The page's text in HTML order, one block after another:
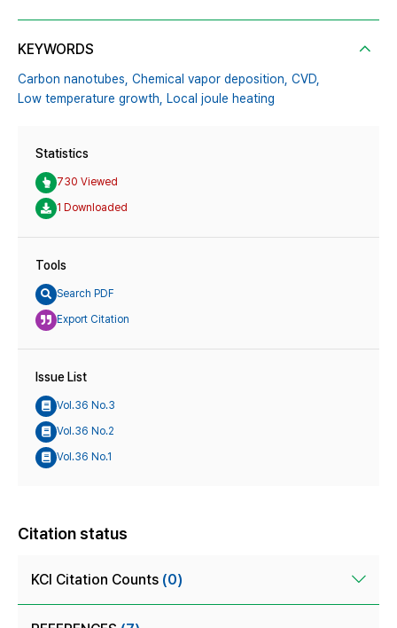
KEYWORDS
Carbon nanotubes, Chemical vapor deposition, CVD,
Low temperature growth,
Local joule heating
Statistics
730 Viewed
1 Downloaded
Tools
Search PDF
Export Citation
Issue List
Vol.36 No.3
Vol.36 No.2
Vol.36 No.1
Citation status
KCI Citation Counts (0)